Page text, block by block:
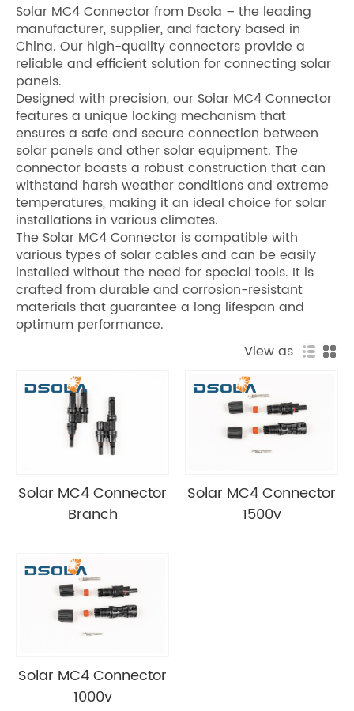
Solar MC4 Connector from Dsola – the leading
manufacturer, supplier, and factory based in
China. Our high-quality connectors provide a
reliable and efficient solution for connecting solar
panels.
Designed with precision, our Solar MC4 Connector
features a unique locking mechanism that
ensures a safe and secure connection between
solar panels and other solar equipment. The
connector boasts a robust construction that can
withstand harsh weather conditions and extreme
temperatures, making it an ideal choice for solar
installations in various climates.
The Solar MC4 Connector is compatible with
various types of solar cables and can be easily
installed without the need for special tools. It is
crafted from durable and corrosion-resistant
materials that guarantee a long lifespan and
optimum performance.
View as
Solar MC4 Connector
Branch
Solar MC4 Connector
1500v
Solar MC4 Connector
1000v